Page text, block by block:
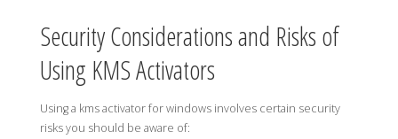
Security Considerations and Risks of
Using KMS Activators
Using a kms activator for windows involves certain security
risks you should be aware of: